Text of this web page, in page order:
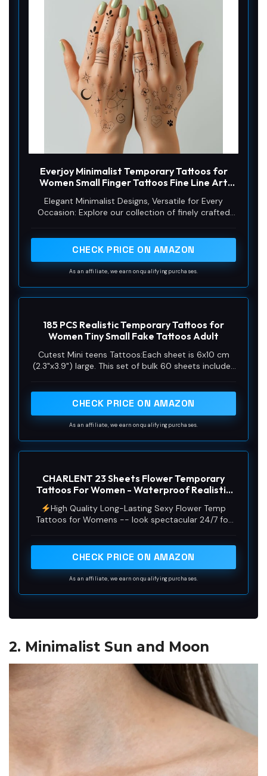
Everjoy Minimalist Temporary Tattoos for
Women Small Finger Tattoos Fine Line Art
Tiny Fake Tattoos Kit with Tin Box for Women
Elegant Minimalist Designs, Versatile for Every
Occasion: Explore our collection of finely crafted
geometric patterns. Each design exudes simplicity
minimalist aesthetics. Whether it's a festival,
1.89 x 2.72 inches).
CHECK PRICE ON AMAZON
As an affiliate, we earn on qualifying purchases.
185 PCS Realistic Temporary Tattoos for
Women Tiny Small Fake Tattoos Adult
Cutest Mini teens Tattoos:Each sheet is 6x10 cm
(2.3"x3.9") large. This set of bulk 60 sheets includes
branch flower tattoos, and 20 sheets of minimalist
tattoos. With such a variety of designs, Express
CHECK PRICE ON AMAZON
As an affiliate, we earn on qualifying purchases.
CHARLENT 23 Sheets Flower Temporary
Tattoos For Women - Waterproof Realistic
Rose Orchid Tattoos Tiny Branch Sketch Fake
Tattoos for Women Body Art Arm Neck
Hands
High Quality Long-Lasting Sexy Flower Temp
Tattoos for Womens -- look spectacular 24/7 for
and express your ideas.Guaranteed to dazzle, our
to get noticed wherever you are.
CHECK PRICE ON AMAZON
As an affiliate, we earn on qualifying purchases.
2. Minimalist Sun and Moon